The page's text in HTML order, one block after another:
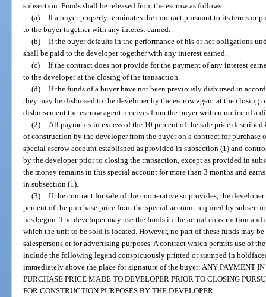
subsection. Funds shall be released from the escrow as follows:
(a)
If a buyer properly terminates the contract pursuant to its terms or
to the buyer together with any interest earned.
(b)
If the buyer defaults in the performance of his or her obligations
shall be paid to the developer together with any interest earned.
(c)
If the contract does not provide for the payment of any interest
to the developer at the closing of the transaction.
(d)
If the funds of a buyer have not been previously disbursed in
they may be disbursed to the developer by the escrow agent at the closing
disbursement the escrow agent receives from the buyer written notice of a
(2)
All payments in excess of the 10 percent of the sale price
of construction by the developer from the buyer on a contract for purchase
special escrow account established as provided in subsection (1) and
by the developer prior to closing the transaction, except as provided in
the money remains in this special account for more than 3 months and
in subsection (1).
(3)
If the contract for sale of the cooperative so provides, the
percent of the purchase price from the special account required by
has begun. The developer may use the funds in the actual construction
which the unit to be sold is located. However, no part of these funds may
salespersons or for advertising purposes. A contract which permits use of
include the following legend conspicuously printed or stamped in
immediately above the place for signature of the buyer: ANY PAYMENT
PURCHASE PRICE MADE TO DEVELOPER PRIOR TO CLOSING
FOR CONSTRUCTION PURPOSES BY THE DEVELOPER.